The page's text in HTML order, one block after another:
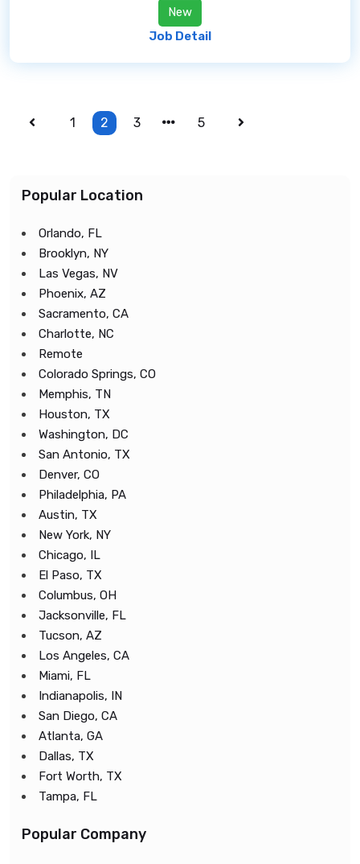
New
Job Detail
1 2 3 5
Popular Location
Orlando, FL
Brooklyn, NY
Las Vegas, NV
Phoenix, AZ
Sacramento, CA
Charlotte, NC
Remote
Colorado Springs, CO
Memphis, TN
Houston, TX
Washington, DC
San Antonio, TX
Denver, CO
Philadelphia, PA
Austin, TX
New York, NY
Chicago, IL
El Paso, TX
Columbus, OH
Jacksonville, FL
Tucson, AZ
Los Angeles, CA
Miami, FL
Indianapolis, IN
San Diego, CA
Atlanta, GA
Dallas, TX
Fort Worth, TX
Tampa, FL
Popular Company